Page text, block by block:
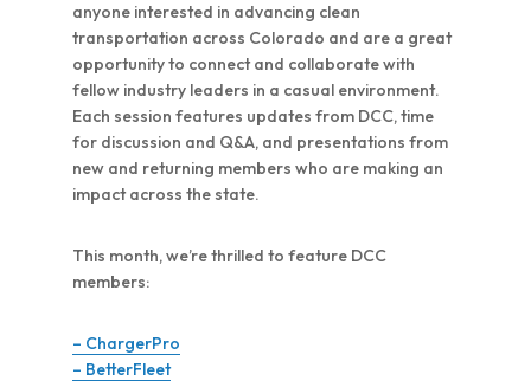
anyone interested in advancing clean
transportation across Colorado and are a great
opportunity to connect and collaborate with
fellow industry leaders in a casual environment.
Each session features updates from DCC, time
for discussion and Q&A, and presentations from
new and returning members who are making an
impact across the state.
This month, we’re thrilled to feature DCC
members:
– ChargerPro
– BetterFleet